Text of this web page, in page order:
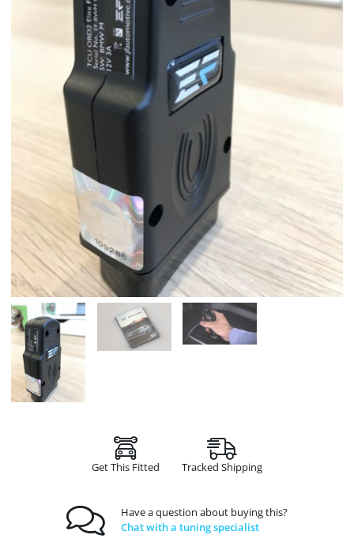
Get This Fitted Tracked Shipping
Have a question about buying this?
Chat with a tuning specialist